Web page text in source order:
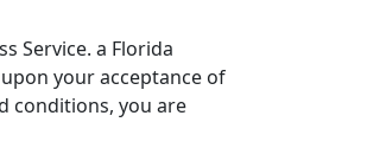
Service. a Florida
your acceptance of
conditions, you are